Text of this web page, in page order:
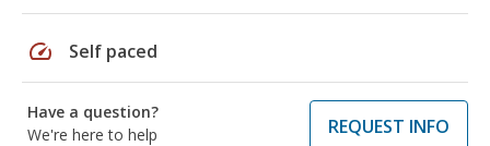
speed Self paced
Have a question?
We're here to help
REQUEST INFO